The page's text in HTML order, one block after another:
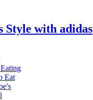
Style with adidas
Eat